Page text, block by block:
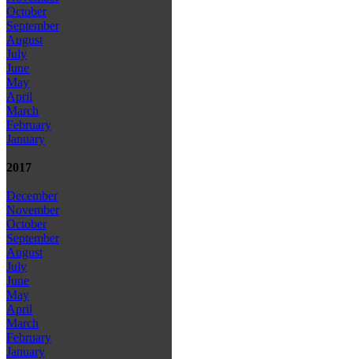
October
September
August
July
June
May
April
March
February
January
2017
December
November
October
September
August
July
June
May
April
March
February
January